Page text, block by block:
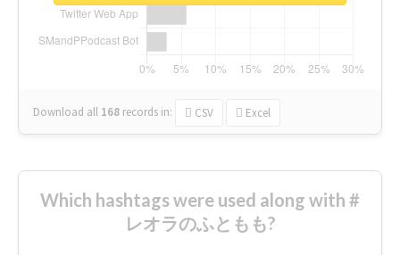
Download all 168 records in: CSV Excel
Which hashtags were used along with #
レオラのふともも?